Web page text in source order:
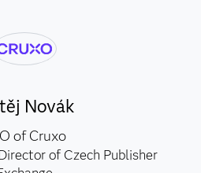
Novák
of Cruxo
of Czech Publisher